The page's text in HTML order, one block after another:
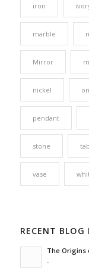
iron
marble
Mirror
nickel
pendant
stone
vase
RECENT BLOG
The Origins
-